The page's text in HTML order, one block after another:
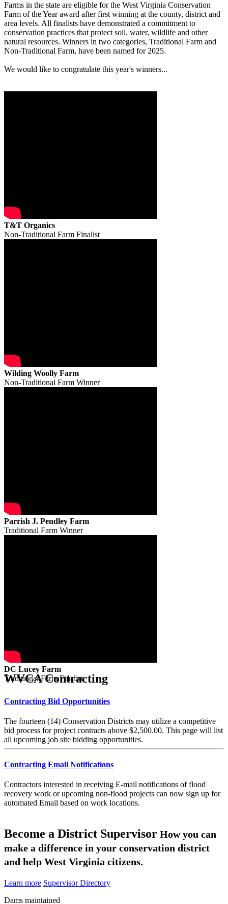
Farms in the state are eligible for the West Virginia Conservation
Farm of the Year award after first winning at the county, district and
area levels. All finalists have demonstrated a commitment to
conservation practices that protect soil, water, wildlife and other
natural resources. Winners in two categories, Traditional Farm and
Non-Traditional Farm, have been named for 2025.
We would like to congratulate this year's winners...
T&T Organics
Non-Traditional Farm Finalist
Wilding Woolly Farm
Non-Traditional Farm Winner
Parrish J. Pendley Farm
Traditional Farm Winner
DC Lucey Farm
Traditional Farm Finalist
WVCA Contracting
Contracting Bid Opportunities
The fourteen (14) Conservation Districts may utilize a competitive
bid process for project contracts above $2,500.00. This page will list
all upcoming job site bidding opportunities.
Contracting Email Notifications
Contractors interested in receiving E-mail notifications of flood
recovery work or upcoming non-flood projects can now sign up for
automated Email based on work locations.
Become a District Supervisor How you can
make a difference in your conservation district
and help West Virginia citizens.
Learn more Supervisor Directory
Dams maintained